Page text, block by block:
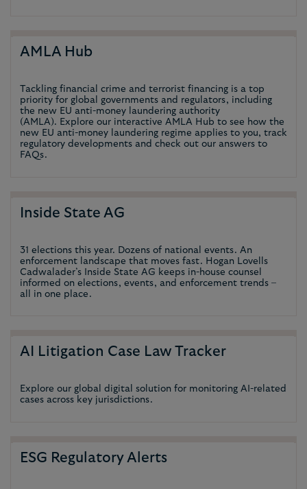
AMLA Hub
Tackling financial crime and terrorist financing is a top
priority for global governments and regulators, including
the new EU anti-money laundering authority
(AMLA). Explore our interactive AMLA Hub to see how the
new EU anti-money laundering regime applies to you, track
regulatory developments and check out our answers to
FAQs.
Inside State AG
31 elections this year. Dozens of national events. An
enforcement landscape that moves fast. Hogan Lovells
Cadwalader’s Inside State AG keeps in-house counsel
informed on elections, events, and enforcement trends –
all in one place.
AI Litigation Case Law Tracker
Explore our global digital solution for monitoring AI-related
cases across key jurisdictions.
ESG Regulatory Alerts